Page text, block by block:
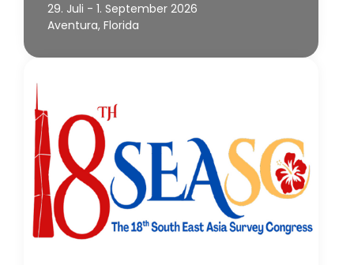
29. Juli - 1. September 2026
Aventura, Florida